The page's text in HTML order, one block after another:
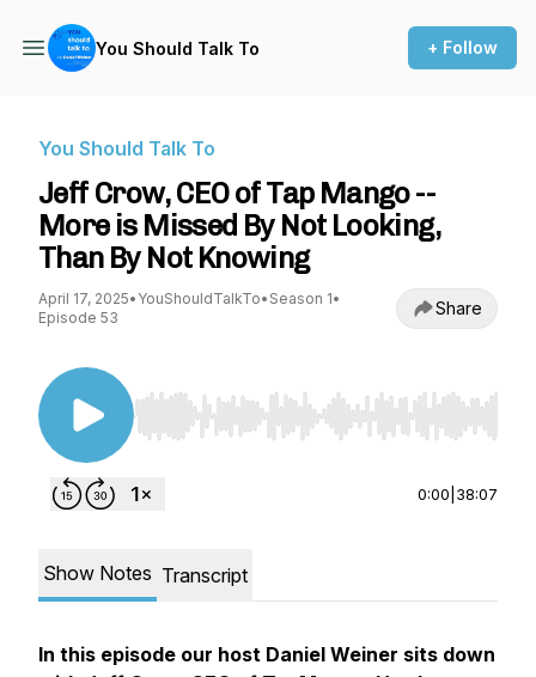
You Should Talk To + Follow
You Should Talk To
Jeff Crow, CEO of Tap Mango --
More is Missed By Not Looking,
Than By Not Knowing
April 17, 2025• YouShouldTalkTo• Season 1•
Episode 53
Share
Use Left/Right to seek, Home/End to jump to
0:00 38:07
Show Notes Transcript
In this episode our host Daniel Weiner sits down